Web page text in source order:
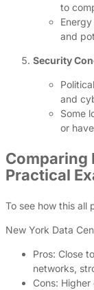
to
and
Security
and
Some
or
Comparing
Practical
To see how this all
New York Data
Pros: Close
networks,
Cons: